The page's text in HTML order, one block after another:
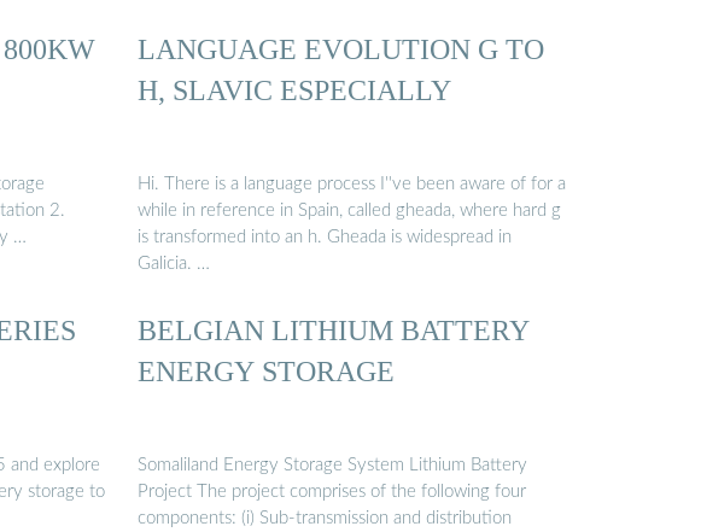
2.
…
LANGUAGE EVOLUTION G TO
H, SLAVIC ESPECIALLY
Hi. There is a language process I''ve been aware of for a
while in reference in Spain, called gheada, where hard g
is transformed into an h. Gheada is widespread in
Galicia. …
and explore
storage to
BELGIAN LITHIUM BATTERY
ENERGY STORAGE
Somaliland Energy Storage System Lithium Battery
Project The project comprises of the following four
components: (i) Sub-transmission and distribution